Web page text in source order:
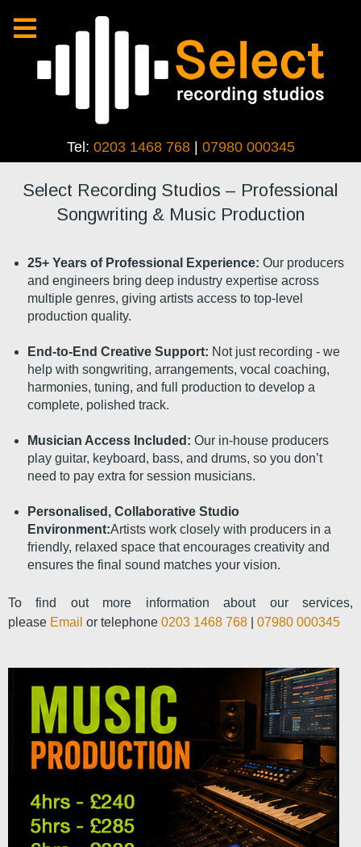
Tel: 0203 1468 768| 07980 000345
Select Recording Studios – Professional
Songwriting & Music Production
25+ Years of Professional Experience: Our producers
and engineers bring deep industry expertise across
multiple genres, giving artists access to top-level
production quality.
End-to-End Creative Support: Not just recording - we
help with songwriting, arrangements, vocal coaching,
harmonies, tuning, and full production to develop a
complete, polished track.
Musician Access Included: Our in-house producers
play guitar, keyboard, bass, and drums, so you don’t
need to pay extra for session musicians.
Personalised, Collaborative Studio
Environment:Artists work closely with producers in a
friendly, relaxed space that encourages creativity and
ensures the final sound matches your vision.
To find out more information about our services,
please Email or telephone 0203 1468 768 07980 000345